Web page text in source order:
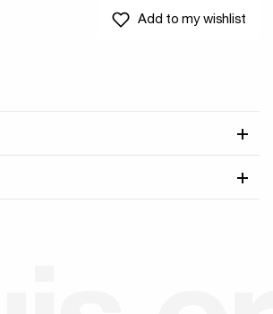
Add to my wishlist